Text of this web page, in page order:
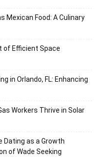
Mexican Food: A Culinary
of Efficient Space
in Orlando, FL: Enhancing
Workers Thrive in Solar
Dating as a Growth
of Wade Seeking